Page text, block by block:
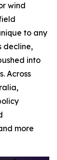
wind
to any
decline,
into
Across
more